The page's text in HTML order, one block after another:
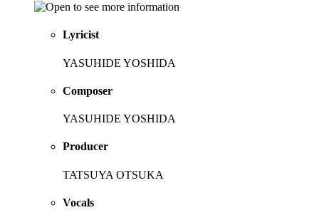
Lyricist
YASUHIDE YOSHIDA
Composer
YASUHIDE YOSHIDA
Producer
TATSUYA OTSUKA
Vocals